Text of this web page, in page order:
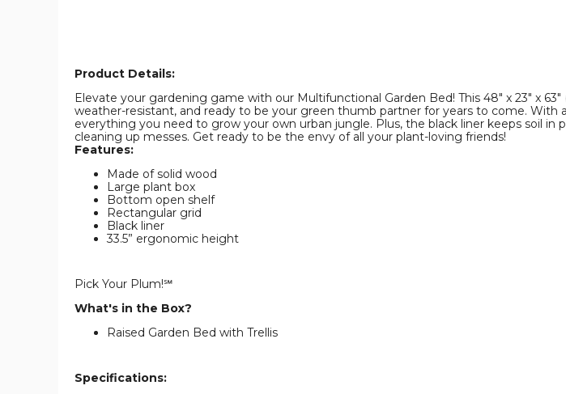
Product Details:
Elevate your gardening game with our Multifunctional Garden Bed! This 48" x 23" x
weather-resistant, and ready to be your green thumb partner for years to come.
everything you need to grow your own urban jungle. Plus, the black liner keeps soil
cleaning up messes. Get ready to be the envy of all your plant-loving friends!
Features:
Made of solid wood
Large plant box
Bottom open shelf
Rectangular grid
Black liner
33.5” ergonomic height
Pick Your Plum!℠
What's in the Box?
Raised Garden Bed with Trellis
Specifications: